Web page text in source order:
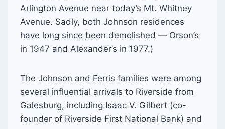
Arlington Avenue near today’s Mt. Whitney
Avenue. Sadly, both Johnson residences
have long since been demolished — Orson’s
in 1947 and Alexander’s in 1977.)
The Johnson and Ferris families were among
several influential arrivals to Riverside from
Galesburg, including Isaac V. Gilbert (co-
founder of Riverside First National Bank) and